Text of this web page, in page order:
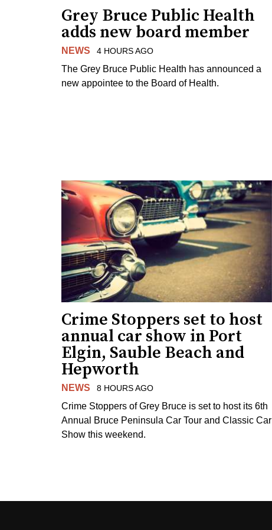
Grey Bruce Public Health
adds new board member
NEWS 4 HOURS AGO
The Grey Bruce Public Health has announced a
new appointee to the Board of Health.
Crime Stoppers set to host
annual car show in Port
Elgin, Sauble Beach and
Hepworth
NEWS 8 HOURS AGO
Crime Stoppers of Grey Bruce is set to host its 6th
Annual Bruce Peninsula Car Tour and Classic Car
Show this weekend.